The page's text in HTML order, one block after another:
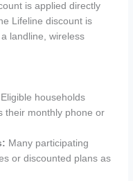
is applied directly
Lifeline discount is
landline, wireless
Eligible households
their monthly phone or
Many participating
or discounted plans as